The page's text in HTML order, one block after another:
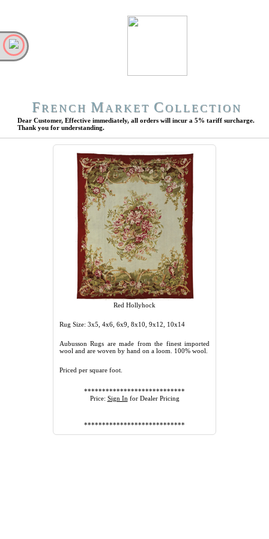
FRENCH MARKET COLLECTION
Dear Customer, Effective immediately, all orders will incur a 5% tariff surcharge.
Thank you for understanding.
Red Hollyhock
Rug Size: 3x5, 4x6, 6x9, 8x10, 9x12, 10x14
Aubusson Rugs are made from the finest imported
wool and are woven by hand on a loom. 100% wool.
Priced per square foot.
****************************
Price: Sign In for Dealer Pricing
****************************